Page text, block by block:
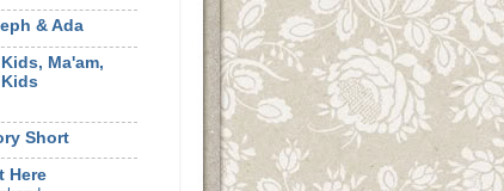
& Ada
Ma'am,
Short
Here